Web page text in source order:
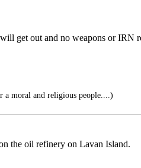
get out and no weapons or IRN
a moral and religious people....)
the oil refinery on Lavan Island.